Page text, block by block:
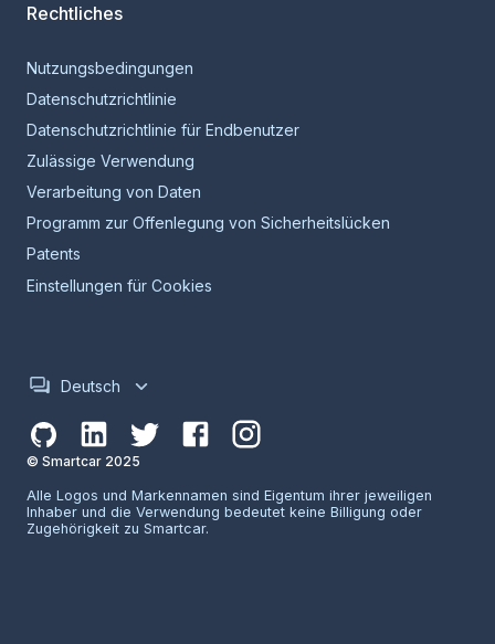
Rechtliches
Nutzungsbedingungen
Datenschutzrichtlinie
Datenschutzrichtlinie für Endbenutzer
Zulässige Verwendung
Verarbeitung von Daten
Programm zur Offenlegung von Sicherheitslücken
Patents
Einstellungen für Cookies
Deutsch
© Smartcar 2025
Alle Logos und Markennamen sind Eigentum ihrer jeweiligen
Inhaber und die Verwendung bedeutet keine Billigung oder
Zugehörigkeit zu Smartcar.